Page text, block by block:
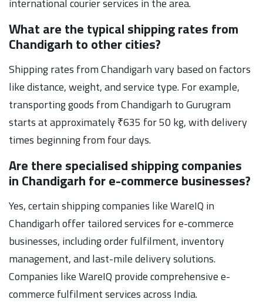
What are the typical shipping rates from
Chandigarh to other cities?
Shipping rates from Chandigarh vary based on factors
like distance, weight, and service type. For example,
transporting goods from Chandigarh to Gurugram
starts at approximately ₹635 for 50 kg, with delivery
times beginning from four days.
Are there specialised shipping companies
in Chandigarh for e-commerce businesses?
Yes, certain shipping companies like WareIQ in
Chandigarh offer tailored services for e-commerce
businesses, including order fulfilment, inventory
management, and last-mile delivery solutions.
Companies like WareIQ provide comprehensive e-
commerce fulfilment services across India.